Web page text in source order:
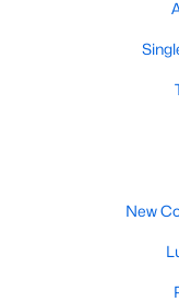
12 Things
New